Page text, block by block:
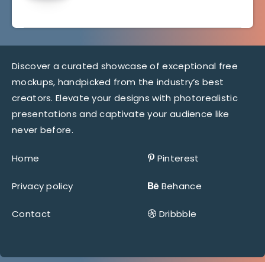
Discover a curated showcase of exceptional free
mockups, handpicked from the industry’s best
creators. Elevate your designs with photorealistic
presentations and captivate your audience like
never before.
Home
Privacy policy
Contact
Pinterest
Behance
Dribbble